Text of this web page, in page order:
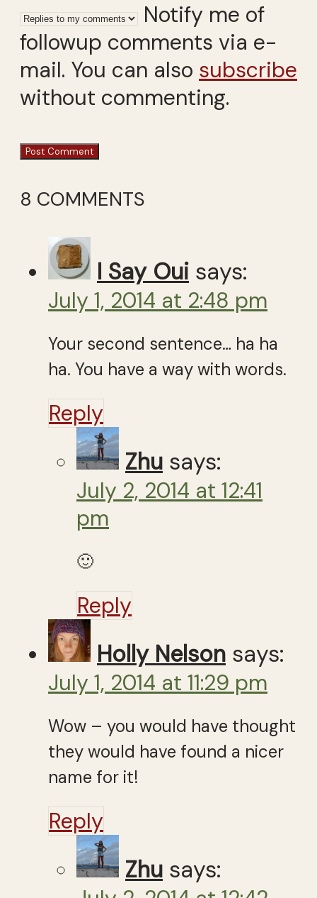
Notify me of
followup comments via e-
mail. You can also subscribe
without commenting.
8 COMMENTS
I Say Oui says:
July 1, 2014 at 2:48 pm
Your second sentence… ha ha
ha. You have a way with words.
Reply
Zhu says:
July 2, 2014 at 12:41
pm
🙂
Reply
Holly Nelson says:
July 1, 2014 at 11:29 pm
Wow – you would have thought
they would have found a nicer
name for it!
Reply
Zhu says: